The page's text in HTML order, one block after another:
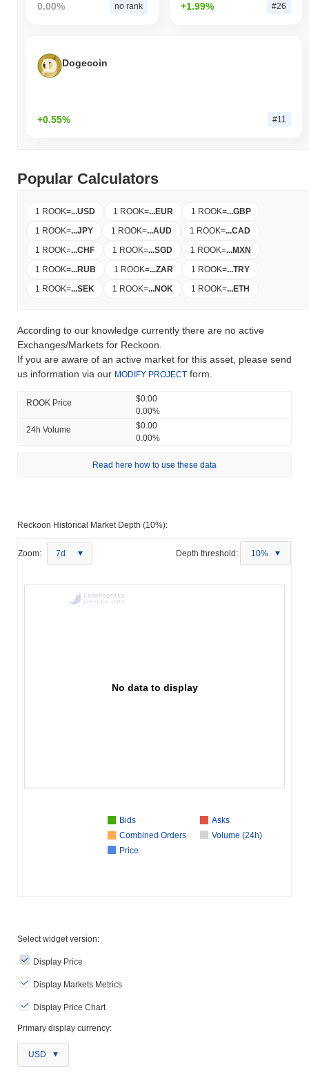
0.00% no rank +1.99% #26
Dogecoin
+0.55% #11
Popular Calculators
1 ROOK=...USD 1 ROOK=...EUR 1 ROOK=...GBP
1 ROOK=...JPY 1 ROOK=...AUD 1 ROOK=...CAD
1 ROOK=...CHF 1 ROOK=...SGD 1 ROOK=...MXN
1 ROOK=...RUB 1 ROOK=...ZAR 1 ROOK=...TRY
1 ROOK=...SEK 1 ROOK=...NOK 1 ROOK=...ETH
According to our knowledge currently there are no active
Exchanges/Markets for Reckoon.
If you are aware of an active market for this asset, please send
us information via our MODIFY PROJECT form.
ROOK Price
$0.00
0.00%
24h Volume
$0.00
0.00%
Read here how to use these data
Reckoon Historical Market Depth (10%):
Zoom: 7d Depth threshold: 10%
No data to display
Bids
Asks
Combined Orders
Volume (24h)
Price
Select widget version:
Display Price
Display Markets Metrics
Display Price Chart
Primary display currency:
USD